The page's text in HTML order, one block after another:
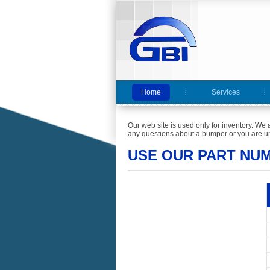
Home Services
Our web site is used only for inventory.
any questions about a bumper or you are
USE OUR PART